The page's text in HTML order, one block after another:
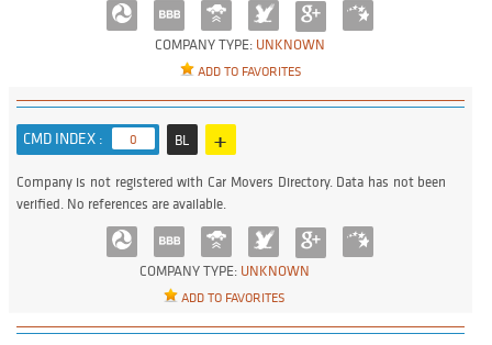
COMPANY TYPE: UNKNOWN
ADD TO FAVORITES
CMD INDEX : 0 BL +
COMPANY TYPE: UNKNOWN
ADD TO FAVORITES
Company is not registered with Car Movers Directory. Data has not been
verified. No references are available.